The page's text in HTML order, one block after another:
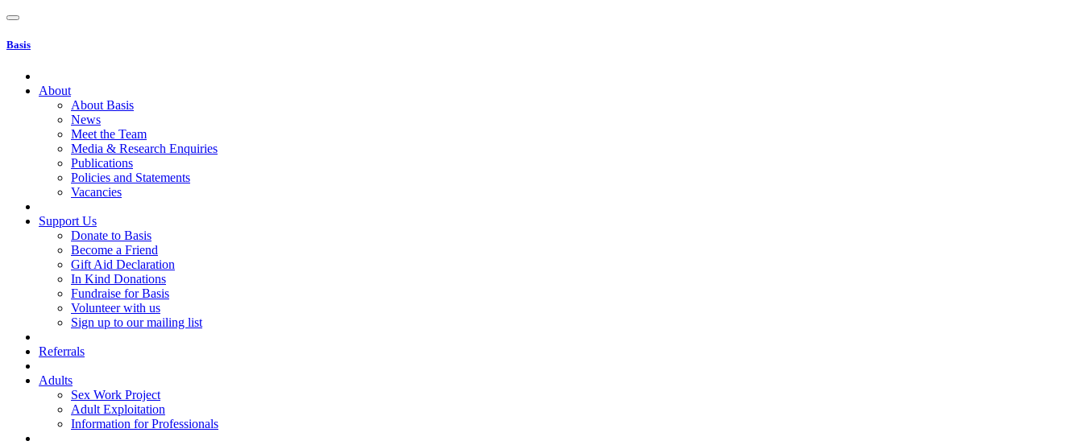
Basis
About
About Basis
News
Meet the Team
Media & Research Enquiries
Publications
Policies and Statements
Vacancies
Support Us
Donate to Basis
Become a Friend
Gift Aid Declaration
In Kind Donations
Fundraise for Basis
Volunteer with us
Sign up to our mailing list
Referrals
Adults
Sex Work Project
Adult Exploitation
Information for Professionals